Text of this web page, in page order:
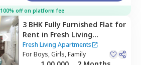
100% off on platform fee
3 BHK Fully Furnished Flat for
Rent in Fresh Living
Apartments,Hitech city,
Hyderabad
Fresh Living Apartments
ForBoys, Girls, Family